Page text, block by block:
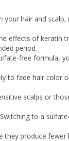
hair and
effects of keratin
period.
free formula,
to fade hair color
scalps or
to a
produce